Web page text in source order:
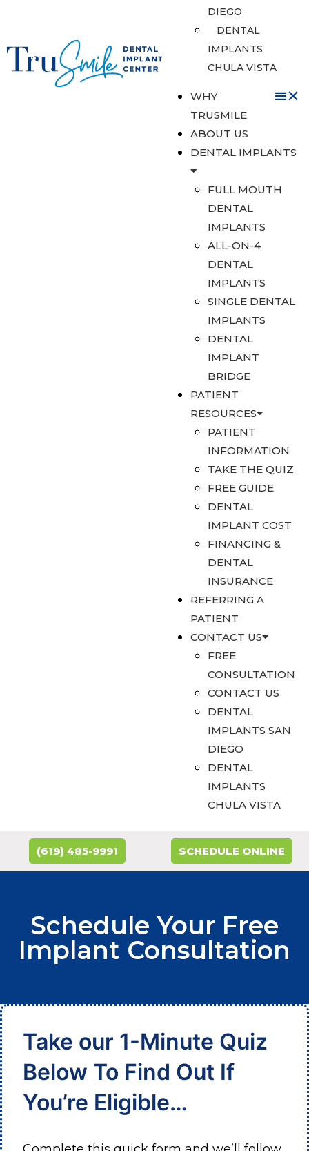
DIEGO
DENTAL
IMPLANTS
CHULA VISTA
WHY
TRUSMILE
ABOUT US
DENTAL IMPLANTS
FULL MOUTH
DENTAL
IMPLANTS
ALL-ON-4
DENTAL
IMPLANTS
SINGLE DENTAL
IMPLANTS
DENTAL
IMPLANT
BRIDGE
PATIENT
RESOURCES
PATIENT
INFORMATION
TAKE THE QUIZ
FREE GUIDE
DENTAL
IMPLANT COST
FINANCING &
DENTAL
INSURANCE
REFERRING A
PATIENT
CONTACT US
FREE
CONSULTATION
CONTACT US
DENTAL
IMPLANTS SAN
DIEGO
DENTAL
IMPLANTS
CHULA VISTA
(619) 485-9991 SCHEDULE ONLINE
Schedule Your Free
Implant Consultation
Take our 1-Minute Quiz
Below To Find Out If
You’re Eligible…